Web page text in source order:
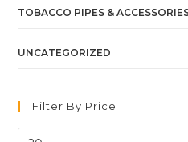
TOBACCO PIPES &
UNCATEGORIZED
Filter By Price